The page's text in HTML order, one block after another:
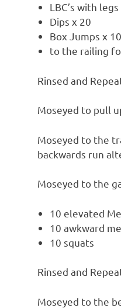
LBC’s with
Dips x 20
Box Jumps x 10
to the railing
Rinsed and
Moseyed to pull
Moseyed to the
backwards run
Moseyed to the
10 elevated
10 awkward
10 squats
Rinsed and
Moseyed to the